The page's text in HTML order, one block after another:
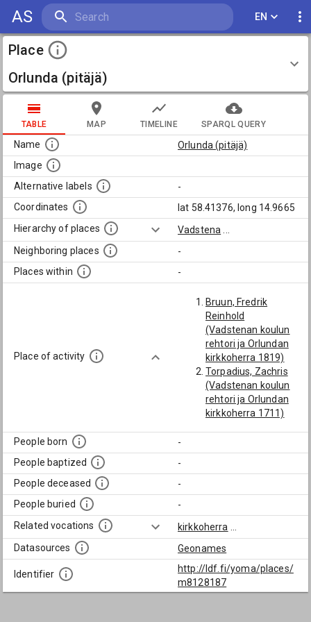
AS EN
Place
Orlunda (pitäjä)
TABLE MAP TIMELINE SPARQL QUERY
Name
Orlunda (pitäjä)
Image
Alternative labels
-
Coordinates
lat 58.41376, long 14.9665
Hierarchy of places
Vadstena
Neighboring places
-
Places within
-
Place of activity
Bruun, Fredrik
Reinhold
(Vadstenan koulun
rehtori ja Orlundan
kirkkoherra 1819)
Torpadius, Zachris
(Vadstenan koulun
rehtori ja Orlundan
kirkkoherra 1711)
People born
-
People baptized
-
People deceased
-
People buried
-
Related vocations
kirkkoherra
Datasources
Geonames
Identifier
http://ldf.fi/yoma/places/
m8128187